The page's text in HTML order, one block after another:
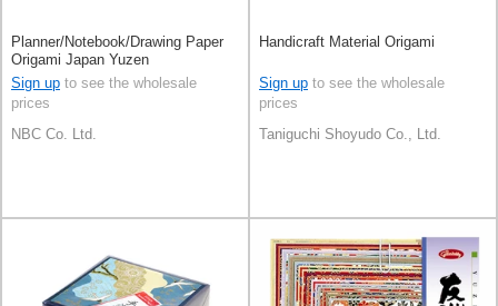
Planner/Notebook/Drawing Paper
Origami Japan Yuzen
Sign up to see the wholesale
prices
NBC Co. Ltd.
Handicraft Material Origami
Sign up to see the wholesale
prices
Taniguchi Shoyudo Co., Ltd.